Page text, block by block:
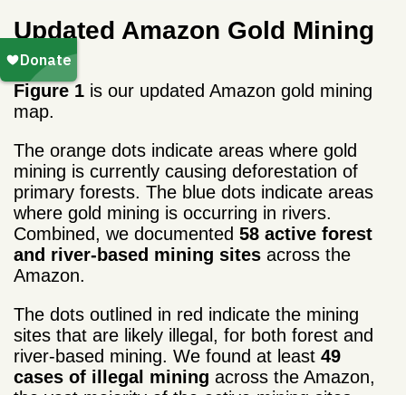
Updated Amazon Gold Mining
Map
Figure 1 is our updated Amazon gold mining
map.
The orange dots indicate areas where gold
mining is currently causing deforestation of
primary forests. The blue dots indicate areas
where gold mining is occurring in rivers.
Combined, we documented 58 active forest
and river-based mining sites across the
Amazon.
The dots outlined in red indicate the mining
sites that are likely illegal, for both forest and
river-based mining. We found at least 49
cases of illegal mining across the Amazon,